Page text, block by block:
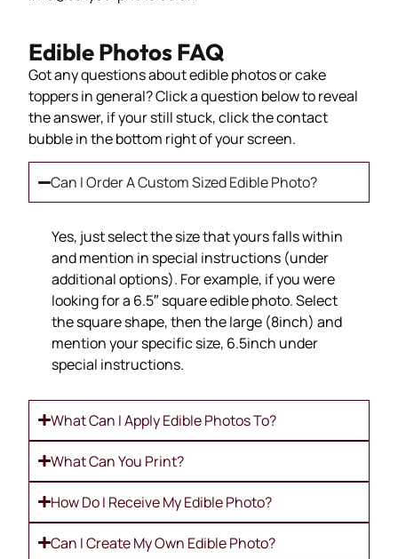
Edible Photos FAQ
Got any questions about edible photos or cake
toppers in general? Click a question below to reveal
the answer, if your still stuck, click the contact
bubble in the bottom right of your screen.
Can I Order A Custom Sized Edible Photo?
Yes, just select the size that yours falls within
and mention in special instructions (under
additional options). For example, if you were
looking for a 6.5″ square edible photo. Select
the square shape, then the large (8inch) and
mention your specific size, 6.5inch under
special instructions.
What Can I Apply Edible Photos To?
What Can You Print?
How Do I Receive My Edible Photo?
Can I Create My Own Edible Photo?